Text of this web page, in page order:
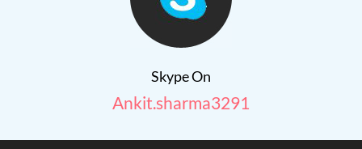
Skype On
Ankit.sharma3291